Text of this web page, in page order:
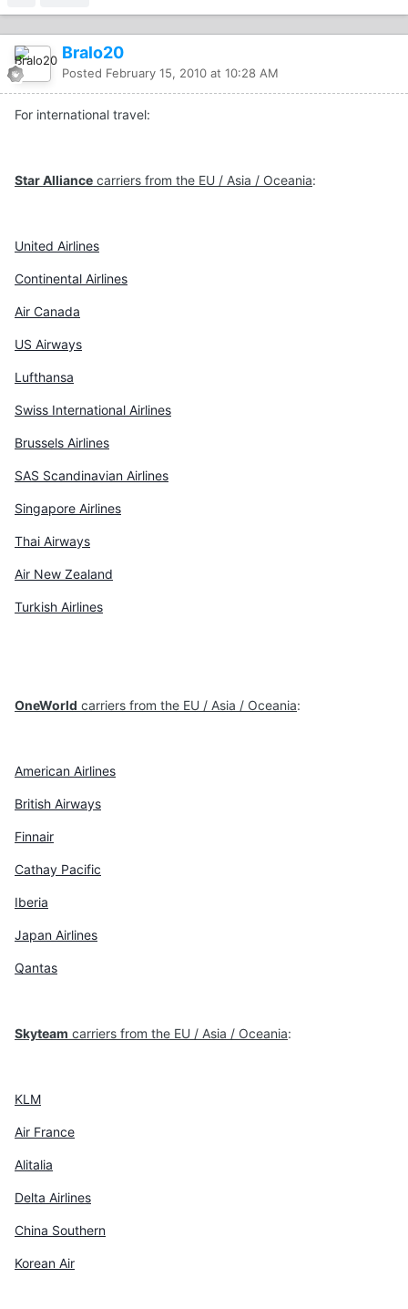
Bralo20
Posted February 15, 2010 at 10:28 AM
For international travel:
Star Alliance carriers from the EU / Asia / Oceania:
United Airlines
Continental Airlines
Air Canada
US Airways
Lufthansa
Swiss International Airlines
Brussels Airlines
SAS Scandinavian Airlines
Singapore Airlines
Thai Airways
Air New Zealand
Turkish Airlines
OneWorld carriers from the EU / Asia / Oceania:
American Airlines
British Airways
Finnair
Cathay Pacific
Iberia
Japan Airlines
Qantas
Skyteam carriers from the EU / Asia / Oceania:
KLM
Air France
Alitalia
Delta Airlines
China Southern
Korean Air